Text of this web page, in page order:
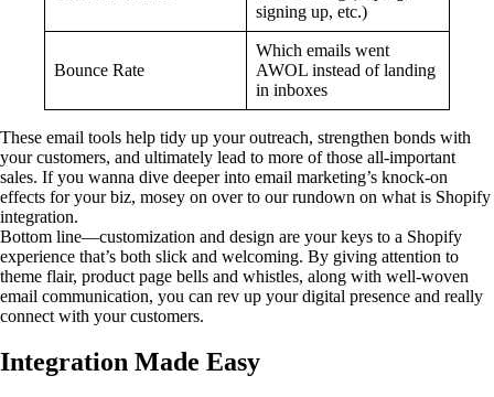
signing up, etc.)
Bounce Rate
Which emails went
AWOL instead of landing
in inboxes
These email tools help tidy up your outreach, strengthen bonds with
your customers, and ultimately lead to more of those all-important
sales. If you wanna dive deeper into email marketing’s knock-on
effects for your biz, mosey on over to our rundown on what is Shopify
integration.
Bottom line—customization and design are your keys to a Shopify
experience that’s both slick and welcoming. By giving attention to
theme flair, product page bells and whistles, along with well-woven
email communication, you can rev up your digital presence and really
connect with your customers.
Integration Made Easy